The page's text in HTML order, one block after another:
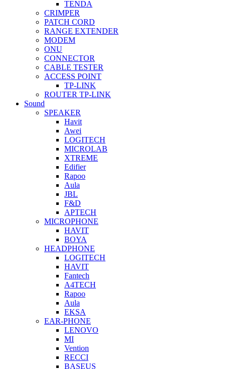
TENDA
CRIMPER
PATCH CORD
RANGE EXTENDER
MODEM
ONU
CONNECTOR
CABLE TESTER
ACCESS POINT
TP-LINK
ROUTER TP-LINK
Sound
SPEAKER
Havit
Awei
LOGITECH
MICROLAB
XTREME
Edifier
Rapoo
Aula
JBL
F&D
APTECH
MICROPHONE
HAVIT
BOYA
HEADPHONE
LOGITECH
HAVIT
Fantech
A4TECH
Rapoo
Aula
EKSA
EAR-PHONE
LENOVO
MI
Vention
RECCI
BASEUS